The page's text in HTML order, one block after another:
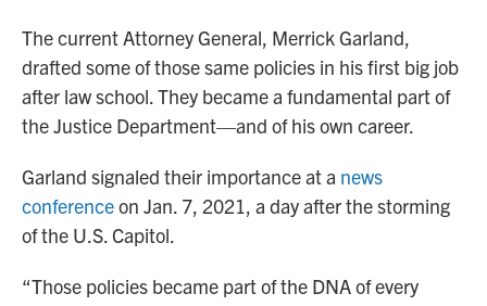
The current Attorney General, Merrick Garland,
drafted some of those same policies in his first big job
after law school. They became a fundamental part of
the Justice Department—and of his own career.
Garland signaled their importance at a news
conferenceon Jan. 7, 2021, a day after the storming
of the U.S. Capitol.
“Those policies became part of the DNA of every